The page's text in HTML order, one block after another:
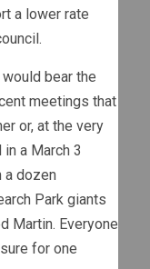
a lower rate
bear the
meetings that
or, at the very
a March 3
a dozen
Park giants
Martin. Everyone
for one